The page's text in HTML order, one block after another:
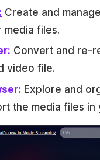
Create and
media files.
Convert and re-
video file.
Explore and
the media files in